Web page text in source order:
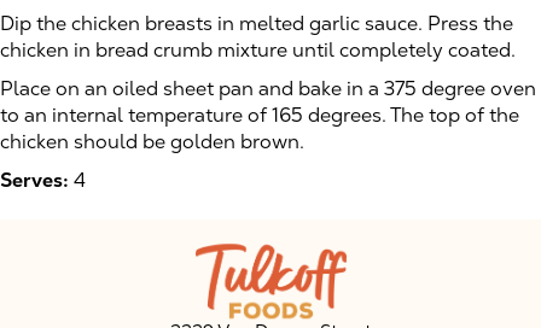
Dip the chicken breasts in melted garlic sauce. Press the
chicken in bread crumb mixture until completely coated.
Place on an oiled sheet pan and bake in a 375 degree oven
to an internal temperature of 165 degrees. The top of the
chicken should be golden brown.
Serves: 4